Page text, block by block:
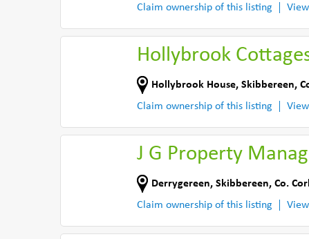
Claim ownership of this listing
Hollybrook
Hollybrook House, Skibbereen,
Claim ownership of this listing
J G Property
Derrygereen, Skibbereen, Co.
Claim ownership of this listing